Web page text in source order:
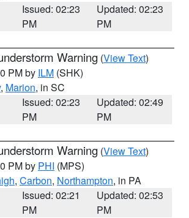
Issued: 02:23
PM
Updated: 02:23
PM
Warning (View Text)
PM by ILM (SHK)
, Marion, in SC
Issued: 02:23
PM
Updated: 02:49
PM
Warning (View Text)
PM by PHI (MPS)
, Carbon, Northampton, in PA
Issued: 02:21
PM
Updated: 02:53
PM